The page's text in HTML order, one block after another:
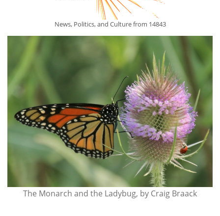
News, Politics, and Culture from 14843
The Monarch and the Ladybug, by Craig Braack